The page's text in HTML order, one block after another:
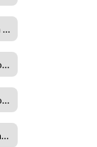
SchoolCafe Account Creation Spanish
Food & Nutrition Complaint Form
Food & Nutrition Complaint Form (Spanish)
Child Nutrition Department Information